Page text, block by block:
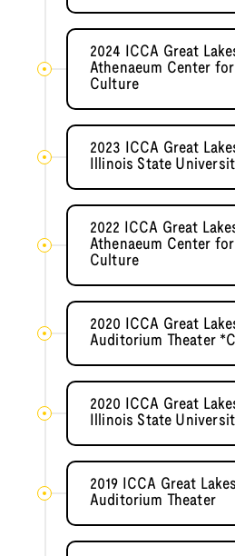
2024 ICCA Great
Athenaeum Center
Culture
2023 ICCA Great
Illinois State
2022 ICCA Great
Athenaeum Center
Culture
2020 ICCA Great
Auditorium Theater
2020 ICCA Great
Illinois State
2019 ICCA Great
Auditorium Theater